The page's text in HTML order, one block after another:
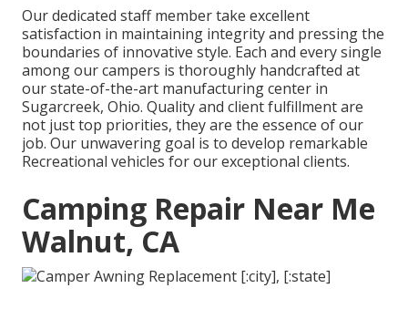
Our dedicated staff member take excellent
satisfaction in maintaining integrity and pressing the
boundaries of innovative style. Each and every single
among our campers is thoroughly handcrafted at
our state-of-the-art manufacturing center in
Sugarcreek, Ohio. Quality and client fulfillment are
not just top priorities, they are the essence of our
job. Our unwavering goal is to develop remarkable
Recreational vehicles for our exceptional clients.
Camping Repair Near Me
Walnut, CA